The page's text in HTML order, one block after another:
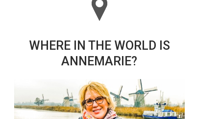
WHERE IN THE WORLD IS
ANNEMARIE?